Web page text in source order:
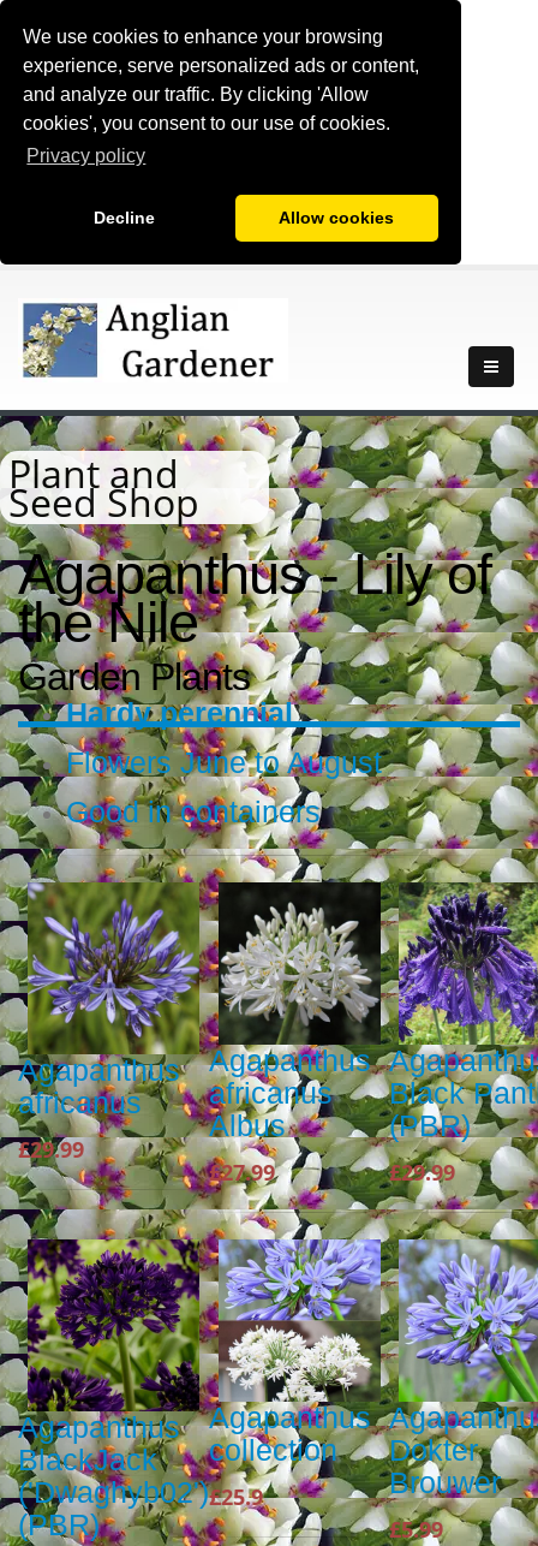
We use cookies to enhance your browsing
experience, serve personalized ads or content,
and analyze our traffic. By clicking 'Allow
cookies', you consent to our use of cookies.
Privacy policy
Decline Allow cookies
Plant and
Seed Shop
Agapanthus - Lily of
the Nile
Garden Plants
Hardy perennial
Flowers June to August
Good in containers
Agapanthus
africanus
£29.99
Agapanthus
africanus
Albus
£27.99
Black
(PBR)
£29.99
Agapanthus
BlackJack
('Dwaghyb02')
(PBR)
Agapanthus
collection
£25.9
Dokter
Brouwer
£5.99